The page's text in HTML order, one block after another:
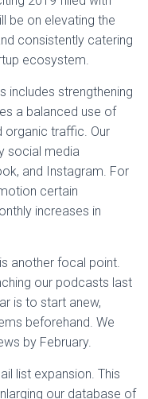
be on elevating the
consistently catering
ecosystem.
includes strengthening
a balanced use of
organic traffic. Our
social media
and Instagram. For
certain
increases in
another focal point.
our podcasts last
is to start anew,
beforehand. We
by February.
list expansion. This
our database of